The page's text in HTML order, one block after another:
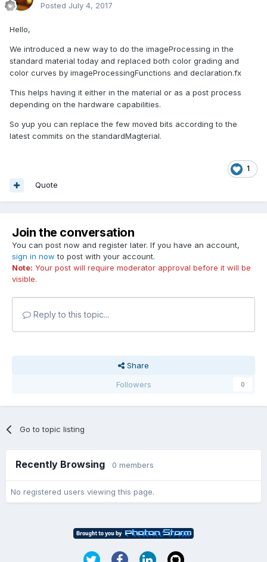
Posted July 4, 2017
Hello,
We introduced a new way to do the imageProcessing in the
standard material today and replaced both color grading and
color curves by imageProcessingFunctions and declaration.fx
This helps having it either in the material or as a post process
depending on the hardware capabilities.
So yup you can replace the few moved bits according to the
latest commits on the standardMagterial.
1
Quote
Join the conversation
You can post now and register later. If you have an account,
sign in now to post with your account.
Note: Your post will require moderator approval before it will be
visible.
Reply to this topic...
Share
Followers
0
Go to topic listing
Recently Browsing 0 members
No registered users viewing this page.